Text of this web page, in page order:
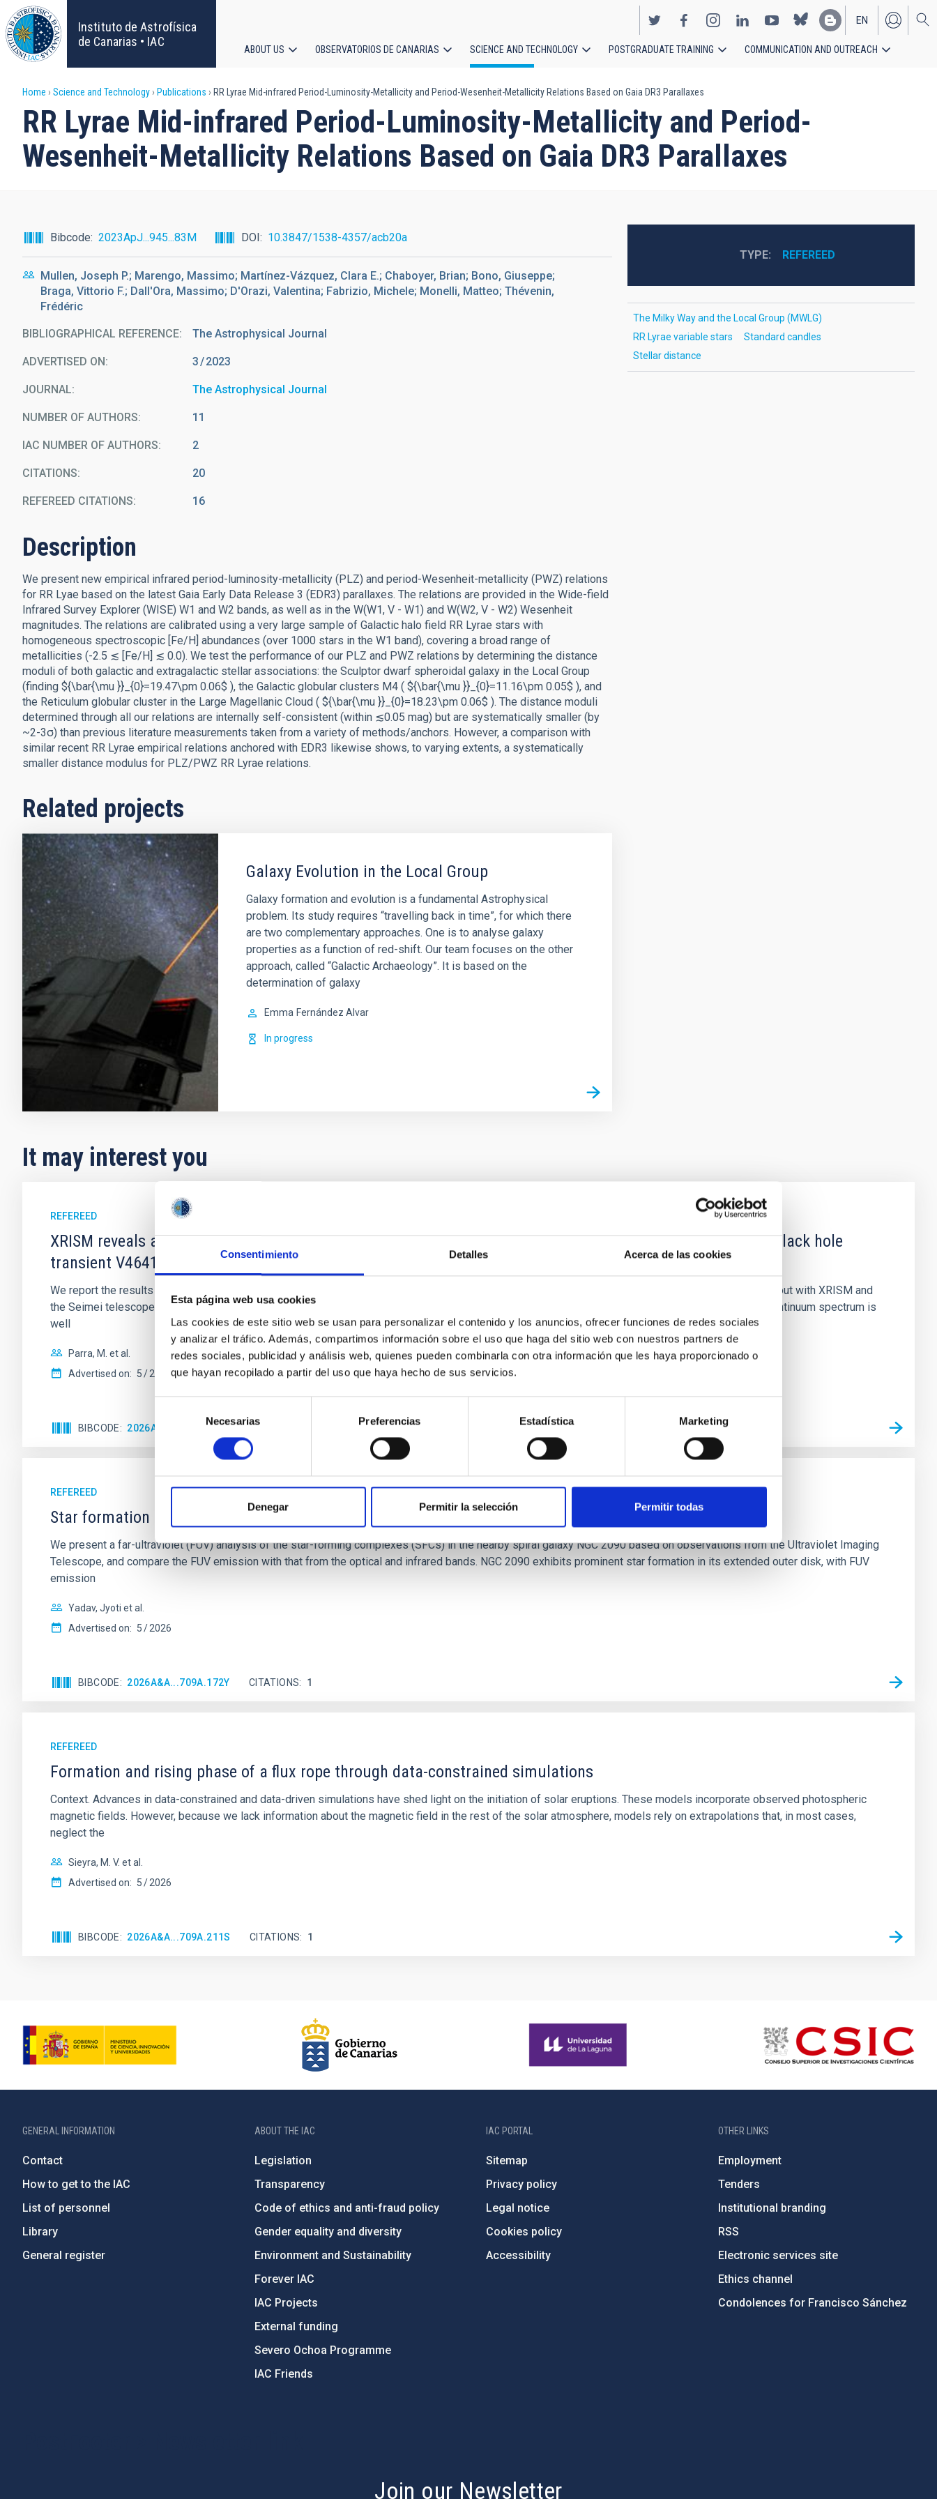
Consentimiento Detalles Acerca de las cookies
Esta página web usa cookies
Las cookies de este sitio web se usan para personalizar el contenido y los anuncios, ofrecer funciones de redes sociales
y analizar el tráfico. Además, compartimos información sobre el uso que haga del sitio web con nuestros partners de
redes sociales, publicidad y análisis web, quienes pueden combinarla con otra información que les haya proporcionado o
que hayan recopilado a partir del uso que haya hecho de sus servicios.
de
consentimiento
Necesarias Preferencias Estadística Marketing
Denegar Permitir la selección Permitir todas
Skip
to
main
content
Instituto de Astrofísica
de Canarias • IAC
EN
ES
navigation
ABOUT US OBSERVATORIOS DE CANARIAS SCIENCE AND TECHNOLOGY POSTGRADUATE TRAINING COMMUNICATION AND OUTREACH
Breadcrumb
Home Science and Technology Publications RR Lyrae Mid-infrared Period-Luminosity-Metallicity and Period-Wesenheit-Metallicity Relations Based on Gaia DR3 Parallaxes
RR Lyrae Mid-infrared Period-Luminosity-Metallicity and Period-
Wesenheit-Metallicity Relations Based on Gaia DR3 Parallaxes
Bibcode 2023ApJ...945...83M DOI 10.3847/1538-4357/acb20a
Mullen, Joseph P.; Marengo, Massimo; Martínez-Vázquez, Clara E.; Chaboyer, Brian; Bono, Giuseppe;
Braga, Vittorio F.; Dall'Ora, Massimo; D'Orazi, Valentina; Fabrizio, Michele; Monelli, Matteo; Thévenin,
Frédéric
BIBLIOGRAPHICAL REFERENCE The Astrophysical Journal
ADVERTISED ON: 3 2023
JOURNAL The Astrophysical Journal
NUMBER OF AUTHORS 11
IAC NUMBER OF AUTHORS 2
CITATIONS 20
REFEREED CITATIONS 16
Description
We present new empirical infrared period-luminosity-metallicity (PLZ) and period-Wesenheit-metallicity (PWZ) relations
for RR Lyae based on the latest Gaia Early Data Release 3 (EDR3) parallaxes. The relations are provided in the Wide-field
Infrared Survey Explorer (WISE) W1 and W2 bands, as well as in the W(W1, V - W1) and W(W2, V - W2) Wesenheit
magnitudes. The relations are calibrated using a very large sample of Galactic halo field RR Lyrae stars with
homogeneous spectroscopic [Fe/H] abundances (over 1000 stars in the W1 band), covering a broad range of
metallicities (-2.5 ≲ [Fe/H] ≲ 0.0). We test the performance of our PLZ and PWZ relations by determining the distance
moduli of both galactic and extragalactic stellar associations: the Sculptor dwarf spheroidal galaxy in the Local Group
(finding ${\bar{\mu }}_{0}=19.47\pm 0.06$ ), the Galactic globular clusters M4 ( ${\bar{\mu }}_{0}=11.16\pm 0.05$ ), and
the Reticulum globular cluster in the Large Magellanic Cloud ( ${\bar{\mu }}_{0}=18.23\pm 0.06$ ). The distance moduli
determined through all our relations are internally self-consistent (within ≲0.05 mag) but are systematically smaller (by
~2-3σ) than previous literature measurements taken from a variety of methods/anchors. However, a comparison with
similar recent RR Lyrae empirical relations anchored with EDR3 likewise shows, to varying extents, a systematically
smaller distance modulus for PLZ/PWZ RR Lyrae relations.
Related projects
Galaxy Evolution in the Local Group
Galaxy formation and evolution is a fundamental Astrophysical
problem. Its study requires “travelling back in time”, for which there
are two complementary approaches. One is to analyse galaxy
properties as a function of red-shift. Our team focuses on the other
approach, called “Galactic Archaeology”. It is based on the
determination of galaxy
Emma Fernández Alvar
In progress
TYPE REFEREED
The Milky Way and the Local Group (MWLG)
RR Lyrae variable stars
Standard candles
Stellar distance
It may interest you
REFEREED
XRISM reveals a variable, multi-phase outflow-inflow structure during the 2024 X-ray obscured outburst of black hole
transient V4641 Sgr
We report the results of a simultaneous X-ray and optical spectroscopy campaign on the Galactic black hole X-ray binary (BH XRB) V4641 Sgr, carried out with XRISM and
the Seimei telescope during a low-luminosity phase toward the end of its 2024 outburst. Despite a very low X-ray luminosity of 10 34 erg s −1, the continuum spectrum is
well
Parra, M. et al.
Advertised on: 5 2026
BIBCODE 2026A&A...710A..28P CITATIONS
REFEREED
Star formation beyond the optical disk: The low-density outskirts of NGC 2090
We present a far-ultraviolet (FUV) analysis of the star-forming complexes (SFCs) in the nearby spiral galaxy NGC 2090 based on observations from the Ultraviolet Imaging
Telescope, and compare the FUV emission with that from the optical and infrared bands. NGC 2090 exhibits prominent star formation in its extended outer disk, with FUV
emission
Yadav, Jyoti et al.
Advertised on: 5 2026
BIBCODE 2026A&A...709A.172Y CITATIONS 1
REFEREED
Formation and rising phase of a flux rope through data-constrained simulations
Context. Advances in data-constrained and data-driven simulations have shed light on the initiation of solar eruptions. These models incorporate observed photospheric
magnetic fields. However, because we lack information about the magnetic field in the rest of the solar atmosphere, models rely on extrapolations that, in most cases,
neglect the
Sieyra, M. V. et al.
Advertised on: 5 2026
BIBCODE 2026A&A...709A.211S CITATIONS 1
GENERAL INFORMATION
Contact
How to get to the IAC
List of personnel
Library
General register
ABOUT THE IAC
Legislation
Transparency
Code of ethics and anti-fraud policy
Gender equality and diversity
Environment and Sustainability
Forever IAC
IAC Projects
External funding
Severo Ochoa Programme
IAC Friends
IAC PORTAL
Sitemap
Privacy policy
Legal notice
Cookies policy
Accessibility
OTHER LINKS
Employment
Tenders
Institutional branding
RSS
Electronic services site
Ethics channel
Condolences for Francisco Sánchez
Join our Newsletter